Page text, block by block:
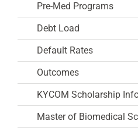
Pre-Med Programs
Debt Load
Default Rates
Outcomes
KYCOM Scholarship
Master of Biomedical